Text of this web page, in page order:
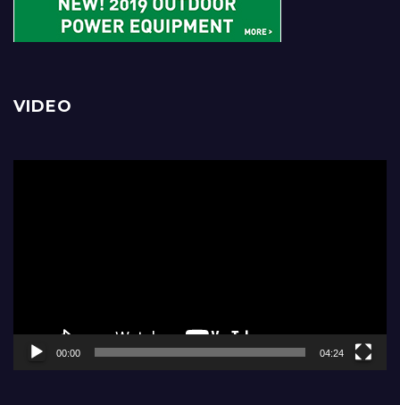
VIDEO
00:00 04:24